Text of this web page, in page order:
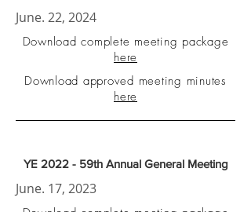
June. 22, 2024
Download complete meeting package
here
Download approved meeting minutes
here
YE 2022 - 59th Annual General Meeting
June. 17, 2023